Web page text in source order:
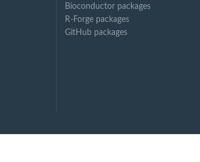
Bioconductor packages
R-Forge packages
GitHub packages